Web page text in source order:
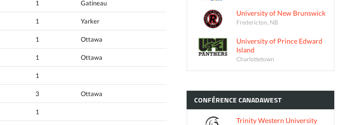
1 Gatineau
1 Yarker
1 Ottawa
1 Ottawa
1
3 Ottawa
1
University of New Brunswick
Fredericton, NB
University of Prince Edward
Island
Charlottetown
CONFÉRENCE CANADAWEST
Trinity Western University